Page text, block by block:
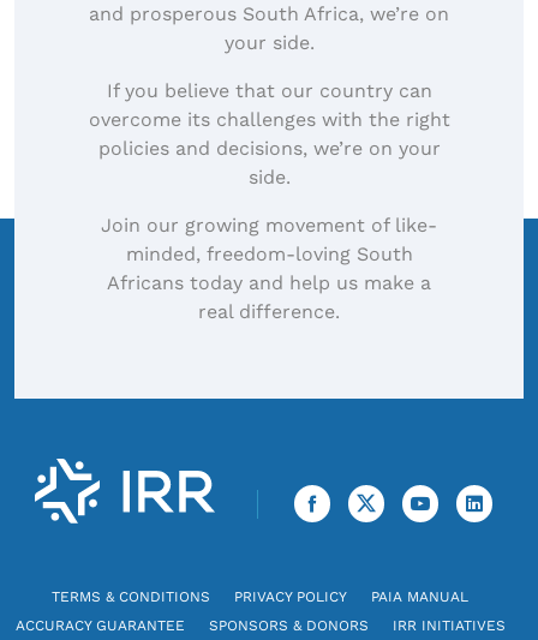
and prosperous South Africa, we’re on
your side.
If you believe that our country can
overcome its challenges with the right
policies and decisions, we’re on your
side.
Join our growing movement of like-
minded, freedom-loving South
Africans today and help us make a
real difference.
TERMS & CONDITIONS PRIVACY POLICY
PAIA MANUAL
ACCURACY GUARANTEE
SPONSORS & DONORS IRR INITIATIVES